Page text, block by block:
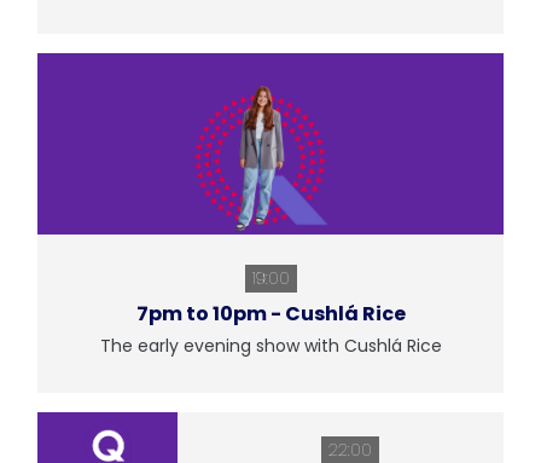
19:00
7pm to 10pm - Cushlá Rice
The early evening show with Cushlá Rice
22:00